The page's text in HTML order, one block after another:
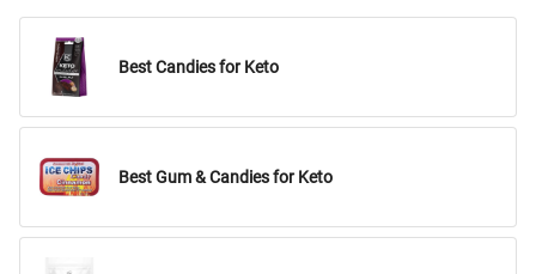
Best Candies for Keto
Best Gum & Candies for Keto